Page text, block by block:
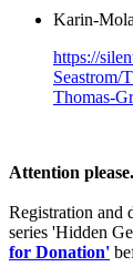
Karin-
https://
Seastrom/
Thomas-
Attention please.
Registration and
series 'Hidden
for Donation'